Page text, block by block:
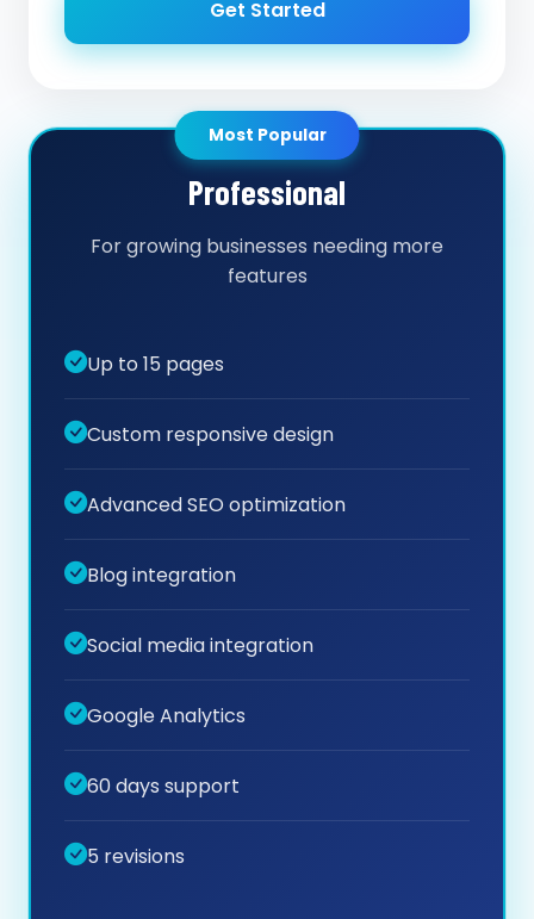
Get Started
Most Popular
Professional
For growing businesses needing more
features
Up to 15 pages
Custom responsive design
Advanced SEO optimization
Blog integration
Social media integration
Google Analytics
60 days support
5 revisions